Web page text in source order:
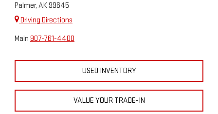
Palmer, AK 99645
Driving Directions
Main 907-761-4400
USED INVENTORY
VALUE YOUR TRADE-IN